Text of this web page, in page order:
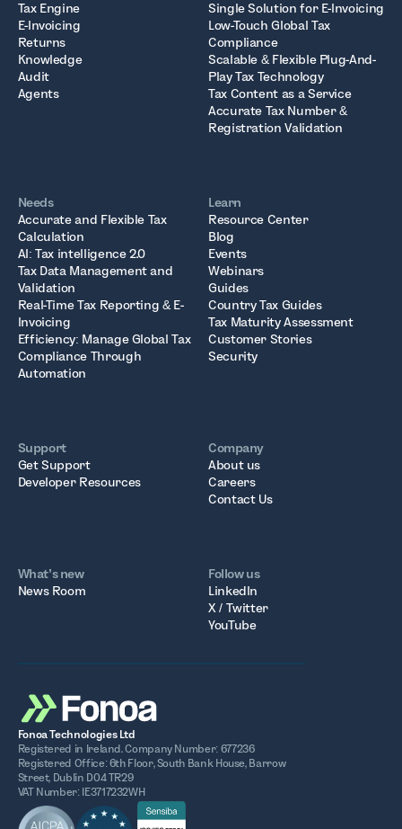
Tax Engine
E-Invoicing
Returns
Knowledge
Audit
Agents
Single Solution for E-Invoicing
Low-Touch Global Tax
Compliance
Scalable & Flexible Plug-And-
Play Tax Technology
Tax Content as a Service
Accurate Tax Number &
Registration Validation
Needs
Accurate and Flexible Tax
Calculation
AI: Tax intelligence 2.0
Tax Data Management and
Validation
Real-Time Tax Reporting & E-
Invoicing
Efficiency: Manage Global Tax
Compliance Through
Automation
Learn
Resource Center
Blog
Events
Webinars
Guides
Country Tax Guides
Tax Maturity Assessment
Customer Stories
Security
Support
Get Support
Developer Resources
Company
About us
Careers
Contact Us
What’s new
News Room
Follow us
LinkedIn
X / Twitter
YouTube
Fonoa Technologies Ltd
Registered in Ireland. Company Number: 677236
Registered Office: 6th Floor, South Bank House, Barrow
Street, Dublin D04 TR29
VAT Number: IE3717232WH